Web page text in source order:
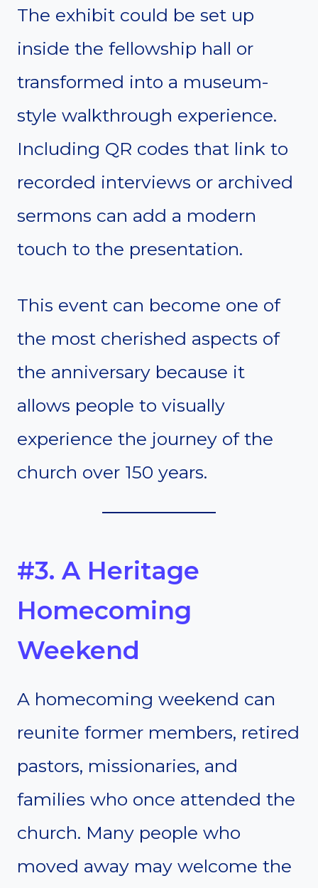
The exhibit could be set up
inside the fellowship hall or
transformed into a museum-
style walkthrough experience.
Including QR codes that link to
recorded interviews or archived
sermons can add a modern
touch to the presentation.
This event can become one of
the most cherished aspects of
the anniversary because it
allows people to visually
experience the journey of the
church over 150 years.
#3. A Heritage
Homecoming
Weekend
A homecoming weekend can
reunite former members, retired
pastors, missionaries, and
families who once attended the
church. Many people who
moved away may welcome the